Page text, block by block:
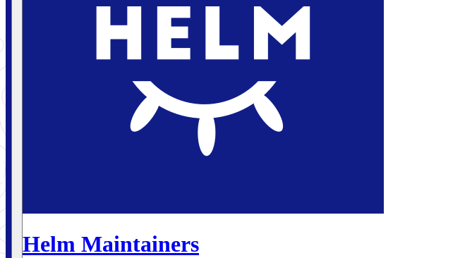
Helm Maintainers